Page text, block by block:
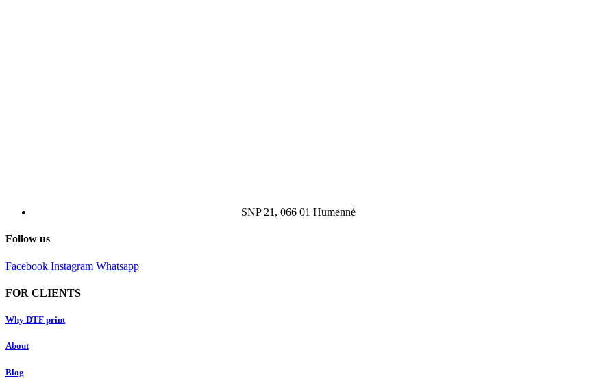
SNP 21, 066 01 Humenné
Follow us
Facebook Instagram Whatsapp
FOR CLIENTS
Why DTF print
About
Blog